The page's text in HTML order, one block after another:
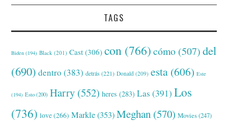
TAGS
Biden (194) Black (201) Cast (306) con (766) cómo (507) del
(690) dentro (383) detrás (221) Donald (209) esta (606) Este
(194) Esto (200) Harry (552) heres (283) Las (391) Los
(736) love(266) Markle(353) Meghan (570) Movies(247)